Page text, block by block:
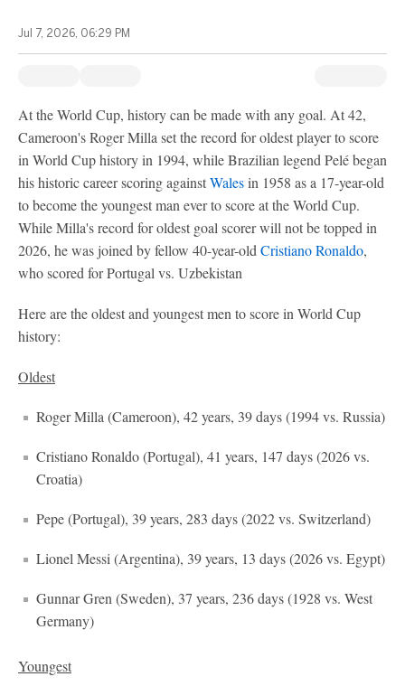
Jul 7, 2026, 06:29 PM
At the World Cup, history can be made with any goal. At 42,
Cameroon's Roger Milla set the record for oldest player to score
in World Cup history in 1994, while Brazilian legend Pelé began
his historic career scoring againstWalesin 1958 as a 17-year-old
to become the youngest man ever to score at the World Cup.
While Milla's record for oldest goal scorer will not be topped in
2026, he was joined by fellow 40-year-old Cristiano Ronaldo,
who scored for Portugal vs. Uzbekistan
Here are the oldest and youngest men to score in World Cup
history:
Oldest
Roger Milla (Cameroon), 42 years, 39 days (1994 vs. Russia)
Cristiano Ronaldo (Portugal), 41 years, 147 days (2026 vs.
Croatia)
Pepe (Portugal), 39 years, 283 days (2022 vs. Switzerland)
Lionel Messi (Argentina), 39 years, 13 days (2026 vs. Egypt)
Gunnar Gren (Sweden), 37 years, 236 days (1928 vs. West
Germany)
Youngest